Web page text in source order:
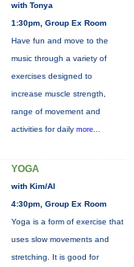
with Tonya
1:30pm, Group Ex Room
Have fun and move to the
music through a variety of
exercises designed to
increase muscle strength,
range of movement and
activities for daily more...
YOGA
with Kim/Al
4:30pm, Group Ex Room
Yoga is a form of exercise that
uses slow movements and
stretching. It is good for